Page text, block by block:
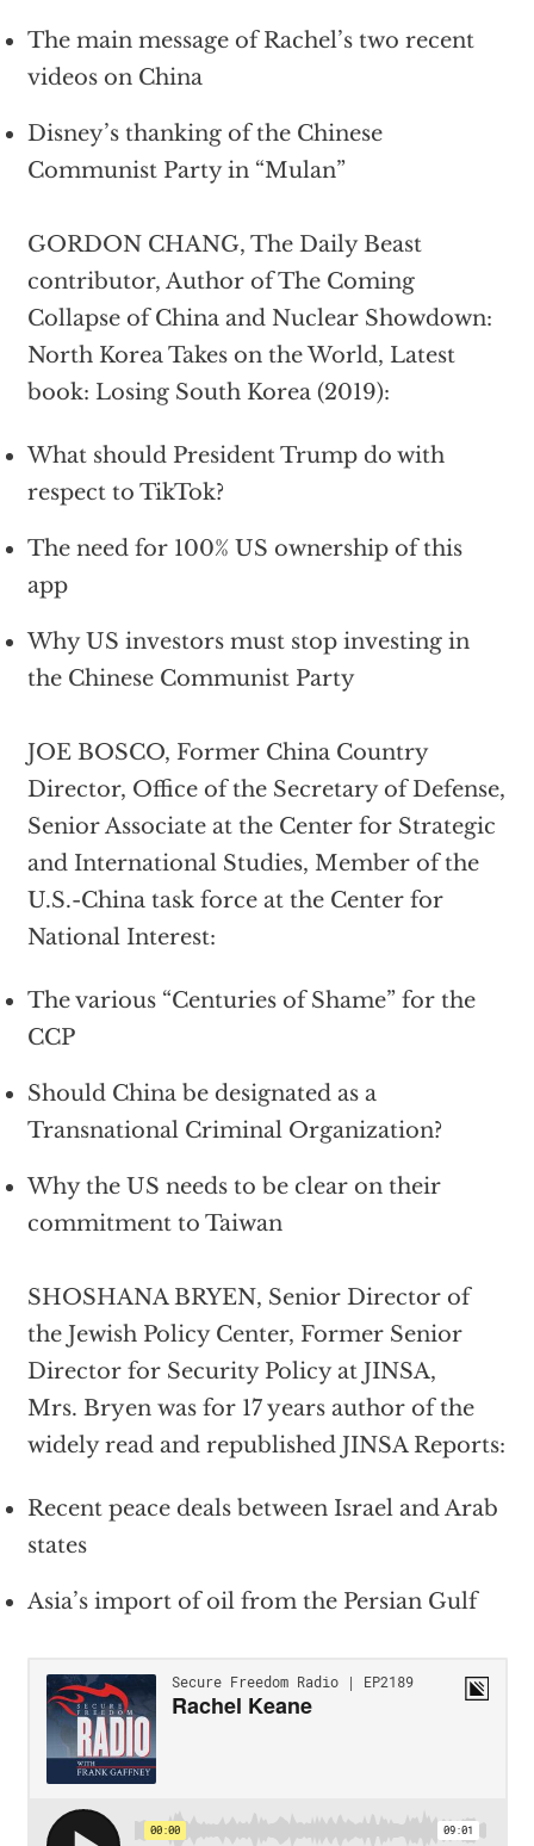
The main message of Rachel’s two recent
videos on China
Disney’s thanking of the Chinese
Communist Party in “Mulan”
GORDON CHANG, The Daily Beast
contributor, Author of The Coming
Collapse of China and Nuclear Showdown:
North Korea Takes on the World, Latest
book: Losing South Korea (2019):
What should President Trump do with
respect to TikTok?
The need for 100% US ownership of this
app
Why US investors must stop investing in
the Chinese Communist Party
JOE BOSCO, Former China Country
Director, Office of the Secretary of Defense,
Senior Associate at the Center for Strategic
and International Studies, Member of the
U.S.-China task force at the Center for
National Interest:
The various “Centuries of Shame” for the
CCP
Should China be designated as a
Transnational Criminal Organization?
Why the US needs to be clear on their
commitment to Taiwan
SHOSHANA BRYEN, Senior Director of
the Jewish Policy Center, Former Senior
Director for Security Policy at JINSA,
Mrs. Bryenwas for 17 years author of the
widely read and republished JINSA Reports:
Recent peace deals between Israel and Arab
states
Asia’s import of oil from the Persian Gulf